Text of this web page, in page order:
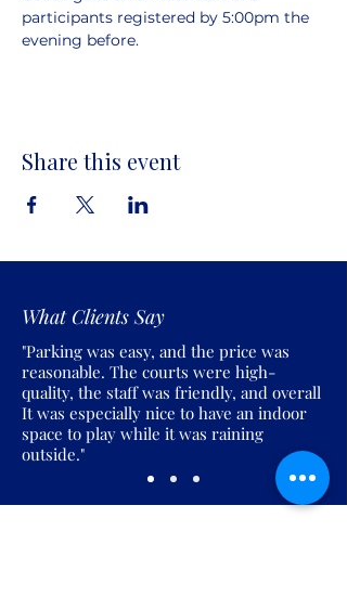
participants registered by 5:00pm the
evening before.
Share this event
What Clients Say
"Parking was easy, and the price was
reasonable. The courts were high-
quality, the staff was friendly, and overall
It was especially nice to have an indoor
space to play while it was raining
outside."